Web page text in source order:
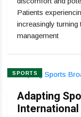
Patients
increasingly
management
SPORTS
Adapting